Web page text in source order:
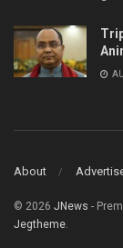
About
© 2026 JNews -
Jegtheme.